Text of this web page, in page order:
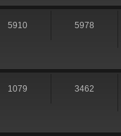
5910 5978
1079 3462